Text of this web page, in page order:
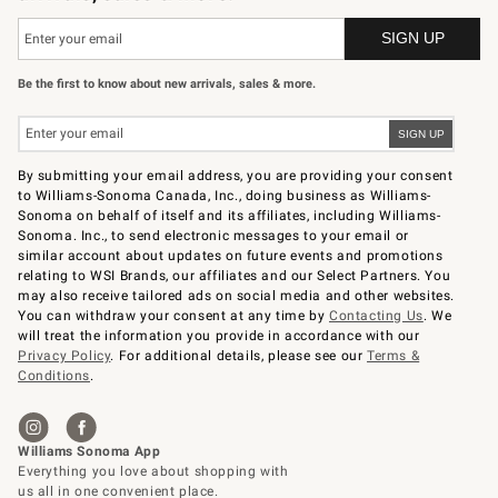
Be the first to know about new arrivals, sales & more.
By submitting your email address, you are providing your consent
to Williams-Sonoma Canada, Inc., doing business as Williams-
Sonoma on behalf of itself and its affiliates, including Williams-
Sonoma. Inc., to send electronic messages to your email or
similar account about updates on future events and promotions
relating to WSI Brands, our affiliates and our Select Partners. You
may also receive tailored ads on social media and other websites.
You can withdraw your consent at any time byContacting Us. We
will treat the information you provide in accordance with our
Privacy Policy. For additional details, please see ourTerms &
Conditions.